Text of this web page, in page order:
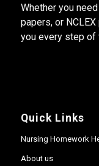
Whether you
papers, or
you every step of
Quick Links
Nursing Homework
About us